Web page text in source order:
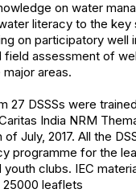
on water
literacy to the
on participatory well
field assessment of
areas.
27 DSSSs were
India NRM
of July, 2017. All the
programme for the
youth clubs. IEC
leaflets